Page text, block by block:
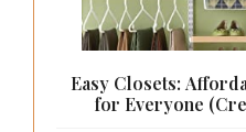
Easy Closets:
for Everyone